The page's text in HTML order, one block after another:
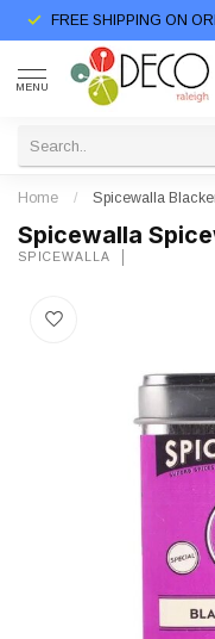
FREE SHIPPING ON
MENU
Home / Spicewalla
Spicewalla
SPICEWALLA